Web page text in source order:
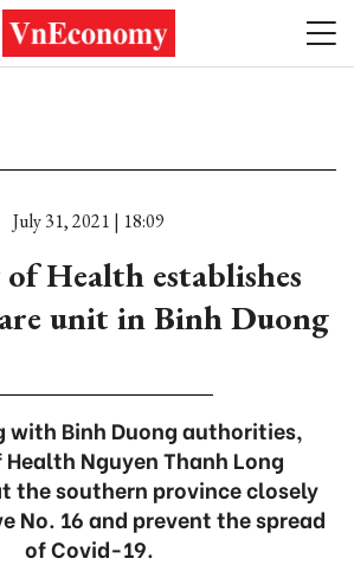
July 31, 2021 | 18:09
Health establishes
unit in Binh Duong
with Binh Duong authorities,
Nguyen Thanh Long
the southern province closely
No. 16 and prevent the spread
of Covid-19.